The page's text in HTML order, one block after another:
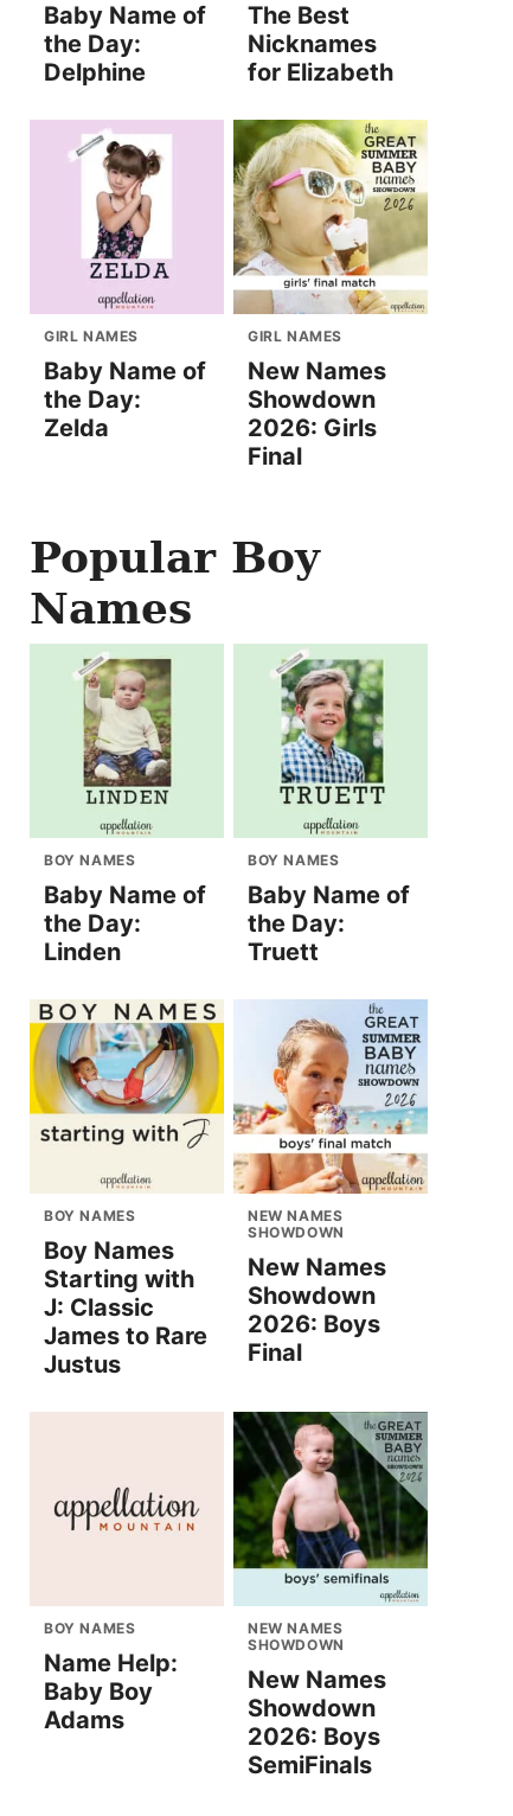
Baby Name of
the Day:
Delphine
The Best
Nicknames
for Elizabeth
GIRL NAMES
Baby Name of
the Day:
Zelda
GIRL NAMES
New Names
Showdown
2026: Girls
Final
Popular Boy
Names
BOY NAMES
Baby Name of
the Day:
Linden
BOY NAMES
Baby Name of
the Day:
Truett
BOY NAMES
Boy Names
Starting with
J: Classic
James to Rare
Justus
NEW NAMES
SHOWDOWN
New Names
Showdown
2026: Boys
Final
BOY NAMES
Name Help:
Baby Boy
Adams
NEW NAMES
SHOWDOWN
New Names
Showdown
2026: Boys
SemiFinals